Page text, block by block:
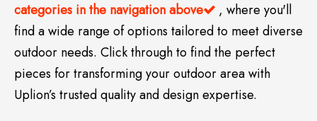
categories in the navigation above , where you'll
find a wide range of options tailored to meet diverse
outdoor needs. Click through to find the perfect
pieces for transforming your outdoor area with
Uplion’s trusted quality and design expertise.